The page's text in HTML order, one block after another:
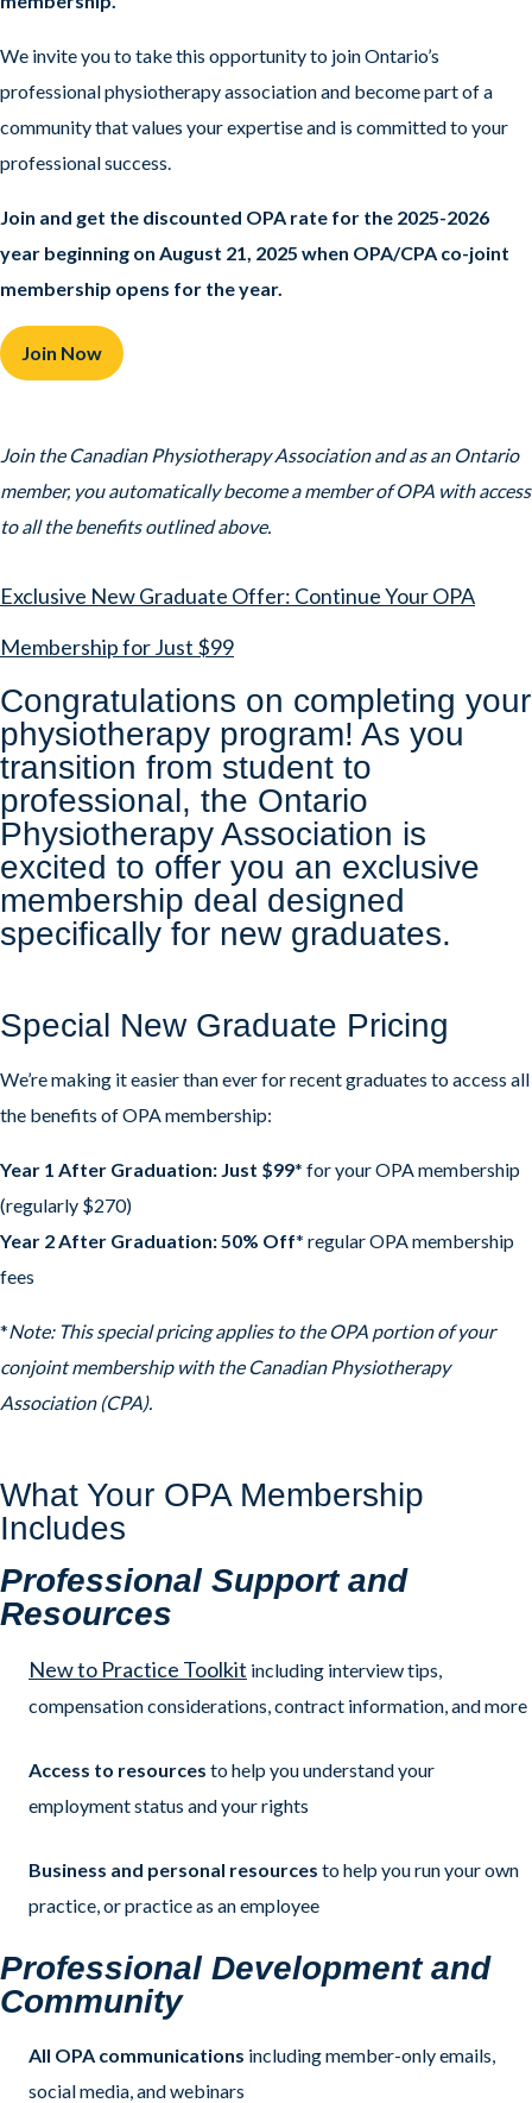
We invite you to take this opportunity to join Ontario’s
professional physiotherapy association and become part of a
community that values your expertise and is committed to your
professional success.
Join and get the discounted OPA rate for the 2025-2026
year beginning on August 21, 2025 when OPA/CPA co-joint
membership opens for the year.
Join Now
Join the Canadian Physiotherapy Association and as an Ontario
member, you automatically become a member of OPA with access
to all the benefits outlined above.
Exclusive New Graduate Offer: Continue Your OPA
Membership for Just $99
Congratulations on completing your
physiotherapy program! As you
transition from student to
professional, the Ontario
Physiotherapy Association is
excited to offer you an exclusive
membership deal designed
specifically for new graduates.
Special New Graduate Pricing
We’re making it easier than ever for recent graduates to access all
the benefits of OPA membership:
Year 1 After Graduation: Just $99* for your OPA membership
(regularly $270)
Year 2 After Graduation: 50% Off* regular OPA membership
fees
*Note: This special pricing applies to the OPA portion of your
conjoint membership with the Canadian Physiotherapy
Association (CPA).
What Your OPA Membership
Includes
Professional Support and
Resources
New to Practice Toolkit including interview tips,
compensation considerations, contract information, and more
Access to resources to help you understand your
employment status and your rights
Business and personal resources to help you run your own
practice, or practice as an employee
Professional Development and
Community
All OPA communications including member-only emails,
social media, and webinars